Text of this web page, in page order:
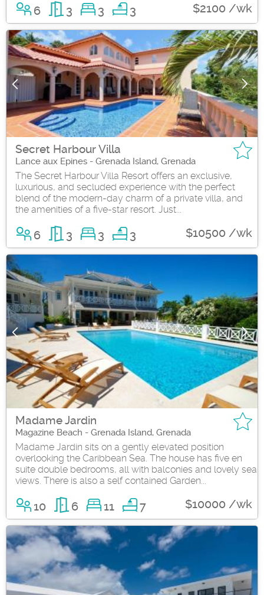
6 3 3 3 $2100 /wk
Secret Harbour Villa
Lance aux Epines - Grenada Island, Grenada
The Secret Harbour Villa Resort offers an exclusive,
luxurious, and secluded experience with the perfect
blend of the modern-day charm of a private villa, and
the amenities of a five-star resort. Just...
6 3 3 3 $10500 /wk
Madame Jardin
Magazine Beach - Grenada Island, Grenada
Madame Jardin sits on a gently elevated position
overlooking the Caribbean Sea. The house has five en
suite double bedrooms, all with balconies and lovely sea
views. There is also a self contained Garden...
10 6 11 7 $10000 /wk